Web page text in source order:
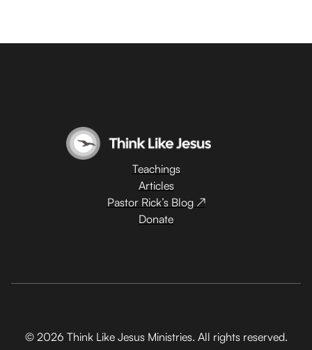
Teachings
Articles
Pastor Rick’s Blog ↗
Donate
© 2026 Think Like Jesus Ministries. All rights reserved.